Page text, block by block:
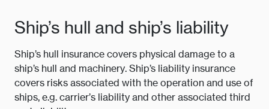
Ship’s hull and ship’s liability
Ship’s hull insurance covers physical damage to a
ship’s hull and machinery. Ship’s liability insurance
covers risks associated with the operation and use of
ships, e.g. carrier’s liability and other associated third